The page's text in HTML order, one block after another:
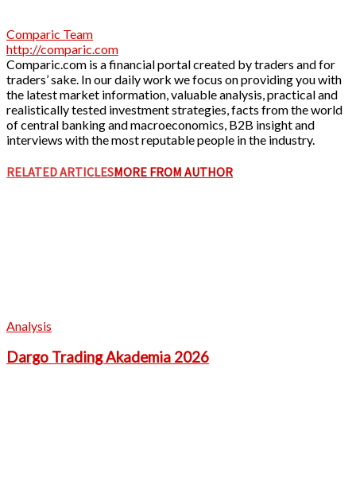
Comparic Team
http://comparic.com
Comparic.com is a financial portal created by traders and for
traders’ sake. In our daily work we focus on providing you with
the latest market information, valuable analysis, practical and
realistically tested investment strategies, facts from the world
of central banking and macroeconomics, B2B insight and
interviews with the most reputable people in the industry.
RELATED ARTICLESMORE FROM AUTHOR
Analysis
Dargo Trading Akademia 2026